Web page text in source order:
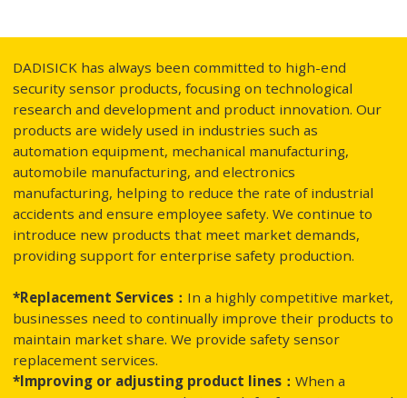
DADISICK has always been committed to high-end
security sensor products, focusing on technological
research and development and product innovation. Our
products are widely used in industries such as
automation equipment, mechanical manufacturing,
automobile manufacturing, and electronics
manufacturing, helping to reduce the rate of industrial
accidents and ensure employee safety. We continue to
introduce new products that meet market demands,
providing support for enterprise safety production.
*Replacement Services： In a highly competitive market,
businesses need to continually improve their products to
maintain market share. We provide safety sensor
replacement services.
*Improving or adjusting product lines：When a